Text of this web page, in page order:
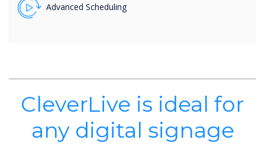
Advanced Scheduling
CleverLive is ideal for
any digital signage